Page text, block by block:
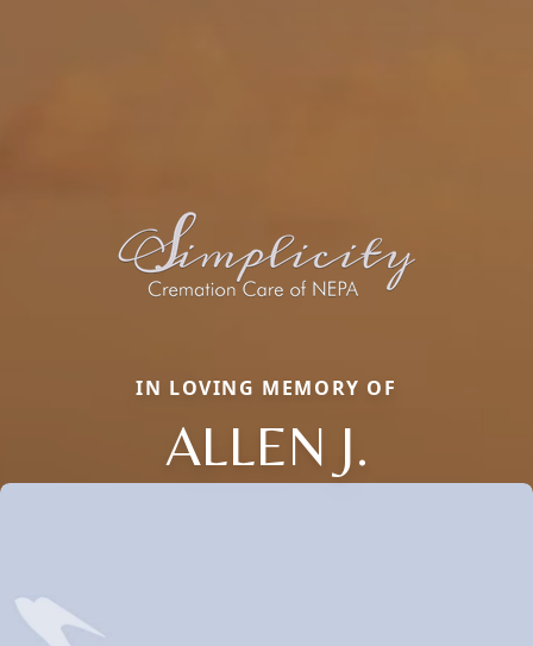
IN LOVING MEMORY OF
ALLEN J.